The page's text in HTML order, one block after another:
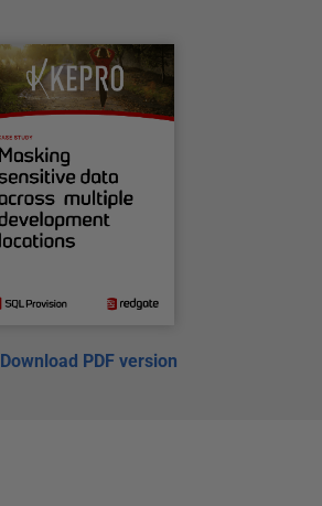
Download PDF version